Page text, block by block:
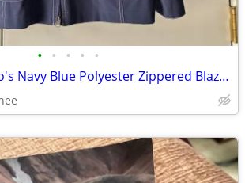
• • • • •
Zenergy by Chico's Navy Blue Polyester Zippered Blazer Jacket Size 2